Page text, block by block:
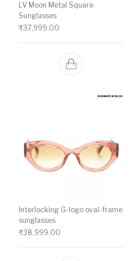
LV Moon Metal Square
Sunglasses
₹37,999.00
Interlocking G-logo oval-frame
sunglasses
₹38,999.00